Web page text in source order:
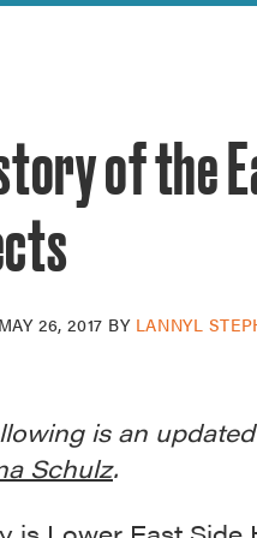
Revival
of the
MAY 26, 2017 BY LANNYL
is an
Schulz.